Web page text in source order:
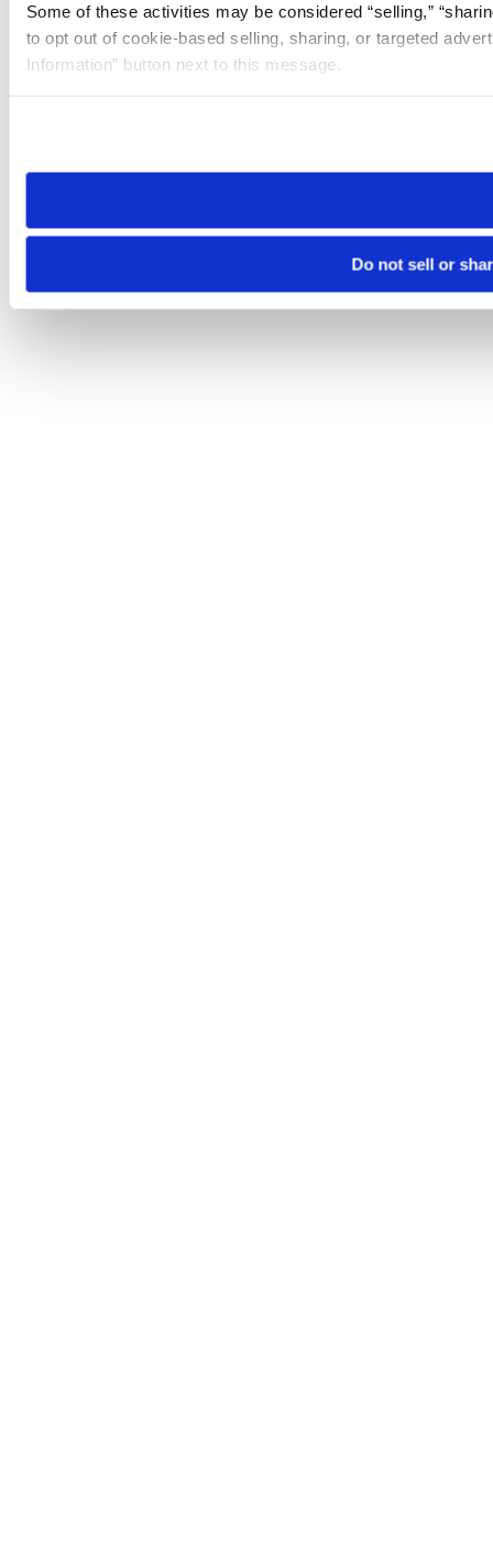
Some of these activities may be considered “selling,”
to opt out of cookie-based selling, sharing, or targeted
Information” button next to this message.
need to be set again.
Do not sell or